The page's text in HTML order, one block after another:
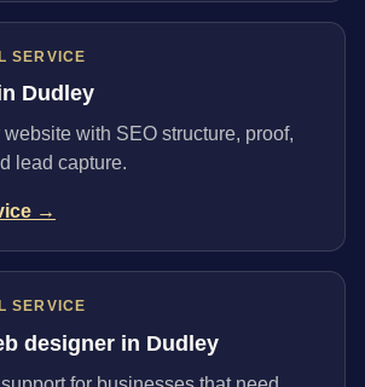
SERVICE
Dudley
website with SEO structure, proof,
lead capture.
→
SERVICE
designer in Dudley